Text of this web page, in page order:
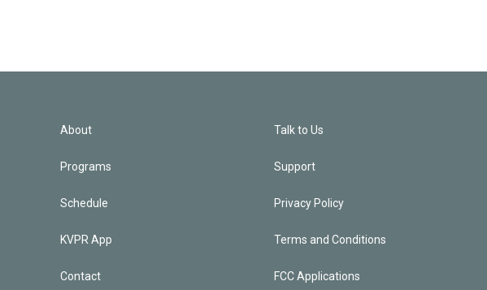
About
Programs
Schedule
KVPR App
Contact
Talk to Us
Support
Privacy Policy
Terms and Conditions
FCC Applications